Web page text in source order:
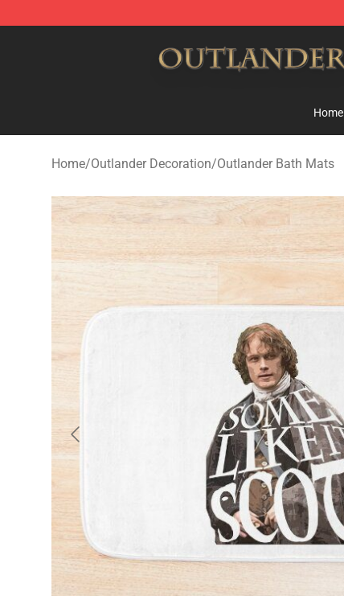
Home
Home/Outlander Decoration/Outlander Bath Mats